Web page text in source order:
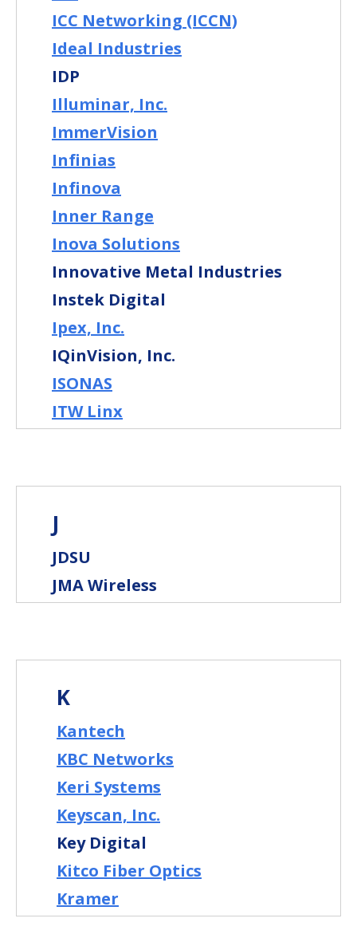
ICC Networking (ICCN)
Ideal Industries
IDP
Illuminar, Inc.
ImmerVision
Infinias
Infinova
Inner Range
Inova Solutions
Innovative Metal Industries
Instek Digital
Ipex, Inc.
IQinVision, Inc.
ISONAS
ITW Linx
J
JDSU
JMA Wireless
K
Kantech
KBC Networks
Keri Systems
Keyscan, Inc.
Key Digital
Kitco Fiber Optics
Kramer